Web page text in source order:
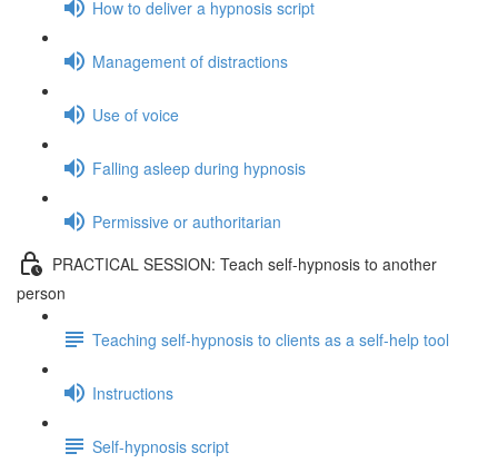
How to deliver a hypnosis script
Management of distractions
Use of voice
Falling asleep during hypnosis
Permissive or authoritarian
PRACTICAL SESSION: Teach self-hypnosis to another
person
Teaching self-hypnosis to clients as a self-help tool
Instructions
Self-hypnosis script